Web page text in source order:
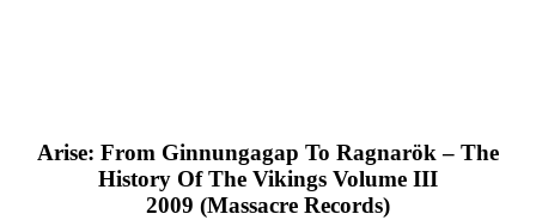
Arise: From Ginnungagap To Ragnarök – The
History Of The Vikings Volume III
2009 (Massacre Records)